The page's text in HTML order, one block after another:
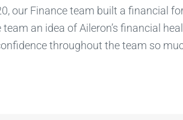
our Finance team built a financial
an idea of Aileron’s financial
throughout the team so